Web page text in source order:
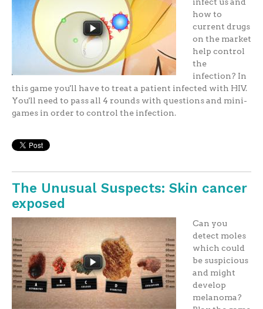
how to
current drugs
on the market
help control
the
infection? In
this game you'll have to treat a patient infected with HIV.
You'll need to pass all 4 rounds with questions and mini-
games in order to control the infection.
The Unusual Suspects: Skin cancer
exposed
Can you
detect moles
which could
be suspicious
and might
develop
melanoma?